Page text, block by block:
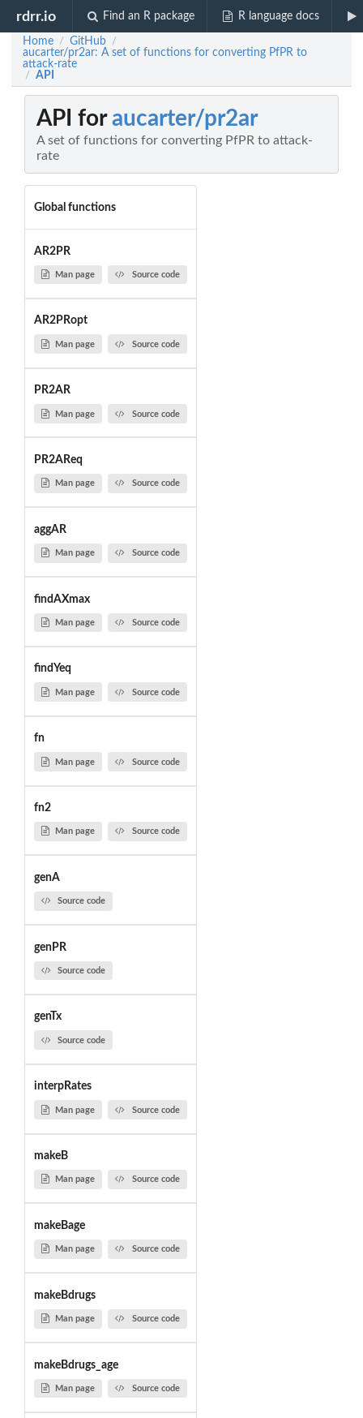
rdrr.io Find an R package R language docs
Home / GitHub /
aucarter/pr2ar: A set of functions for converting PfPR to
attack-rate
/ API
API foraucarter/pr2ar
A set of functions for converting PfPR to attack-
rate
Global functions
AR2PR
Man page Source code
AR2PRopt
Man page Source code
PR2AR
Man page Source code
PR2AReq
Man page Source code
aggAR
Man page Source code
findAXmax
Man page Source code
findYeq
Man page Source code
fn
Man page Source code
fn2
Man page Source code
genA
Source code
genPR
Source code
genTx
Source code
interpRates
Man page Source code
makeB
Man page Source code
makeBage
Man page Source code
makeBdrugs
Man page Source code
makeBdrugs_age
Man page Source code